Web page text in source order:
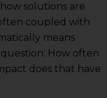
solutions are
coupled with
means
question: How often
does that have